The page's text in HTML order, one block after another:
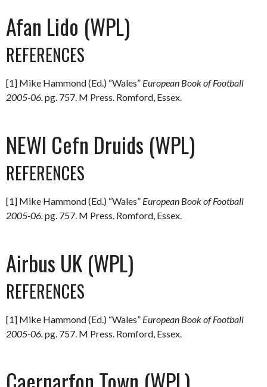
Afan Lido (WPL)
REFERENCES
[1] Mike Hammond (Ed.) “Wales” European Book of Football
2005-06.pg. 757. M Press. Romford, Essex.
NEWI Cefn Druids (WPL)
REFERENCES
[1] Mike Hammond (Ed.) “Wales” European Book of Football
2005-06.pg. 757. M Press. Romford, Essex.
Airbus UK (WPL)
REFERENCES
[1] Mike Hammond (Ed.) “Wales” European Book of Football
2005-06.pg. 757. M Press. Romford, Essex.